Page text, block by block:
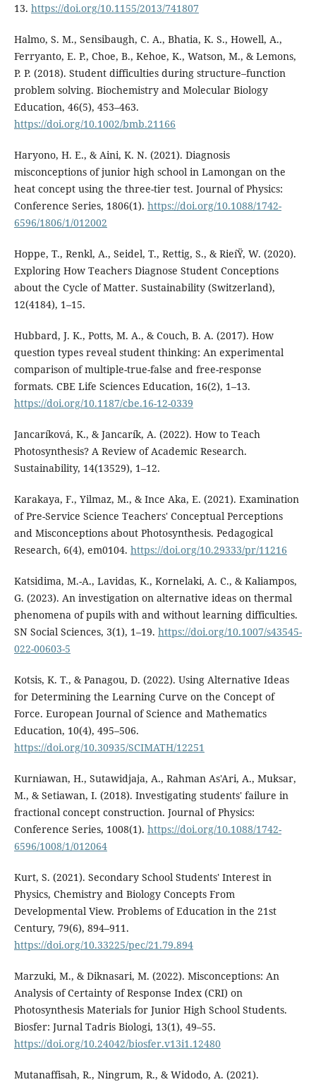
13. https://doi.org/10.1155/2013/741807
Halmo, S. M., Sensibaugh, C. A., Bhatia, K. S., Howell, A.,
Ferryanto, E. P., Choe, B., Kehoe, K., Watson, M., & Lemons,
P. P. (2018). Student difficulties during structure–function
problem solving. Biochemistry and Molecular Biology
Education, 46(5), 453–463.
https://doi.org/10.1002/bmb.21166
Haryono, H. E., & Aini, K. N. (2021). Diagnosis
misconceptions of junior high school in Lamongan on the
heat concept using the three-tier test. Journal of Physics:
Conference Series, 1806(1). https://doi.org/10.1088/1742-
6596/1806/1/012002
Hoppe, T., Renkl, A., Seidel, T., Rettig, S., & RieíŸ, W. (2020).
Exploring How Teachers Diagnose Student Conceptions
about the Cycle of Matter. Sustainability (Switzerland),
12(4184), 1–15.
Hubbard, J. K., Potts, M. A., & Couch, B. A. (2017). How
question types reveal student thinking: An experimental
comparison of multiple-true-false and free-response
formats. CBE Life Sciences Education, 16(2), 1–13.
https://doi.org/10.1187/cbe.16-12-0339
Jancarí­ková, K., & Jancarí­k, A. (2022). How to Teach
Photosynthesis? A Review of Academic Research.
Sustainability, 14(13529), 1–12.
Karakaya, F., Yilmaz, M., & Ince Aka, E. (2021). Examination
of Pre-Service Science Teachers' Conceptual Perceptions
and Misconceptions about Photosynthesis. Pedagogical
Research, 6(4), em0104. https://doi.org/10.29333/pr/11216
Katsidima, M.-A., Lavidas, K., Kornelaki, A. C., & Kaliampos,
G. (2023). An investigation on alternative ideas on thermal
phenomena of pupils with and without learning difficulties.
SN Social Sciences, 3(1), 1–19. https://doi.org/10.1007/s43545-
022-00603-5
Kotsis, K. T., & Panagou, D. (2022). Using Alternative Ideas
for Determining the Learning Curve on the Concept of
Force. European Journal of Science and Mathematics
Education, 10(4), 495–506.
https://doi.org/10.30935/SCIMATH/12251
Kurniawan, H., Sutawidjaja, A., Rahman As'Ari, A., Muksar,
M., & Setiawan, I. (2018). Investigating students' failure in
fractional concept construction. Journal of Physics:
Conference Series, 1008(1). https://doi.org/10.1088/1742-
6596/1008/1/012064
Kurt, S. (2021). Secondary School Students' Interest in
Physics, Chemistry and Biology Concepts From
Developmental View. Problems of Education in the 21st
Century, 79(6), 894–911.
https://doi.org/10.33225/pec/21.79.894
Marzuki, M., & Diknasari, M. (2022). Misconceptions: An
Analysis of Certainty of Response Index (CRI) on
Photosynthesis Materials for Junior High School Students.
Biosfer: Jurnal Tadris Biologi, 13(1), 49–55.
https://doi.org/10.24042/biosfer.v13i1.12480
Mutanaffisah, R., Ningrum, R., & Widodo, A. (2021).